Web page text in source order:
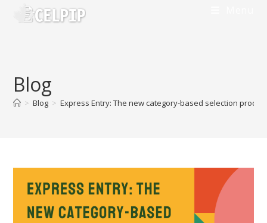
Blog
> Blog > Express Entry: The new category-based selection